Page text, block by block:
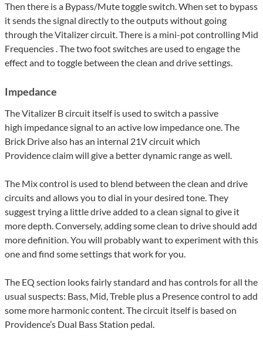
Then there is a Bypass/Mute toggle switch. When set to bypass
it sends the signal directly to the outputs without going
through the Vitalizer circuit. There is a mini-pot controlling Mid
Frequencies . The two foot switches are used to engage the
effect and to toggle between the clean and drive settings.
Impedance
The Vitalizer B circuit itself is used to switch a passive
high impedance signal to an active low impedance one. The
Brick Drive also has an internal 21V circuit which
Providence claim will give a better dynamic range as well.
The Mix control is used to blend between the clean and drive
circuits and allows you to dial in your desired tone. They
suggest trying a little drive added to a clean signal to give it
more depth. Conversely, adding some clean to drive should add
more definition. You will probably want to experiment with this
one and find some settings that work for you.
The EQ section looks fairly standard and has controls for all the
usual suspects: Bass, Mid, Treble plus a Presence control to add
some more harmonic content. The circuit itself is based on
Providence’s Dual Bass Station pedal.